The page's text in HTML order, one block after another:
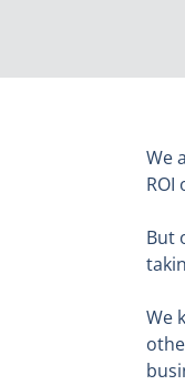
We
ROI
But
We